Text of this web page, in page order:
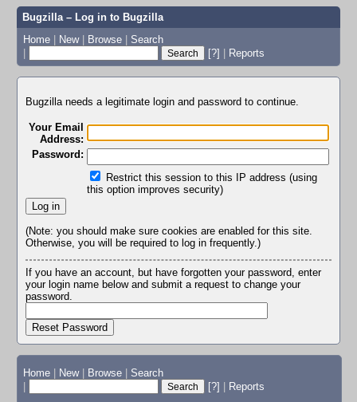
Bugzilla – Log in to Bugzilla
Home | New | Browse | Search
|
[?] | Reports
Bugzilla needs a legitimate login and password to continue.
Your Email
Address:
Password:
Restrict this session to this IP address (using
this option improves security)
(Note: you should make sure cookies are enabled for this site.
Otherwise, you will be required to log in frequently.)
If you have an account, but have forgotten your password, enter
your login name below and submit a request to change your
password.
Home | New | Browse | Search
|
[?] | Reports